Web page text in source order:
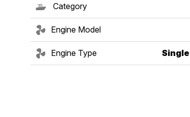
Category
Engine Model
Engine Type